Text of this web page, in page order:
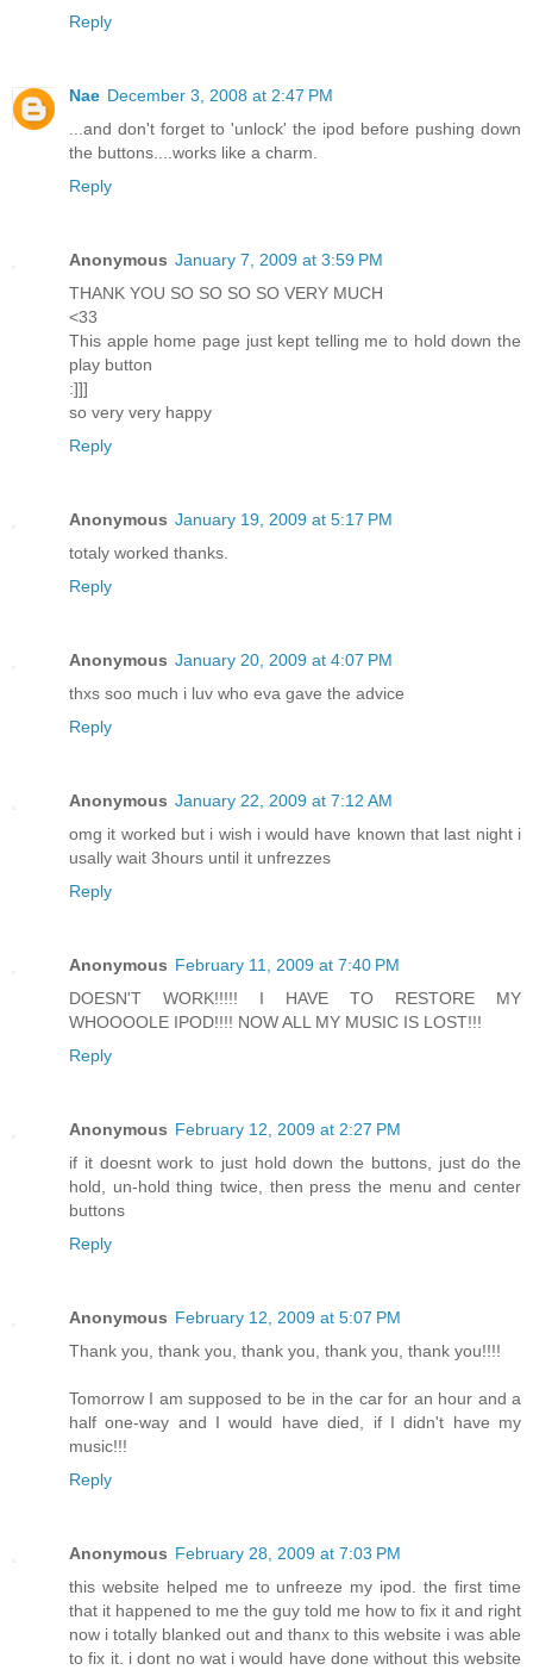
Reply
Nae December 3, 2008 at 2:47 PM
...and don't forget to 'unlock' the ipod before pushing down
the buttons....works like a charm.
Reply
Anonymous January 7, 2009 at 3:59 PM
THANK YOU SO SO SO SO VERY MUCH
<33
This apple home page just kept telling me to hold down the
play button
:]]]
so very very happy
Reply
Anonymous January 19, 2009 at 5:17 PM
totaly worked thanks.
Reply
Anonymous January 20, 2009 at 4:07 PM
thxs soo much i luv who eva gave the advice
Reply
Anonymous January 22, 2009 at 7:12 AM
omg it worked but i wish i would have known that last night i
usally wait 3hours until it unfrezzes
Reply
Anonymous February 11, 2009 at 7:40 PM
DOESN'T WORK!!!!! I HAVE TO RESTORE MY
WHOOOOLE IPOD!!!! NOW ALL MY MUSIC IS LOST!!!
Reply
Anonymous February 12, 2009 at 2:27 PM
if it doesnt work to just hold down the buttons, just do the
hold, un-hold thing twice, then press the menu and center
buttons
Reply
Anonymous February 12, 2009 at 5:07 PM
Thank you, thank you, thank you, thank you, thank you!!!!
Tomorrow I am supposed to be in the car for an hour and a
half one-way and I would have died, if I didn't have my
music!!!
Reply
Anonymous February 28, 2009 at 7:03 PM
this website helped me to unfreeze my ipod. the first time
that it happened to me the guy told me how to fix it and right
now i totally blanked out and thanx to this website i was able
to fix it. i dont no wat i would have done without this website